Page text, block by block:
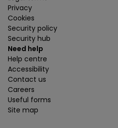
Privacy
Cookies
Security policy
Security hub
Need help
Help centre
Accessibility
Contact us
Careers
Useful forms
Site map